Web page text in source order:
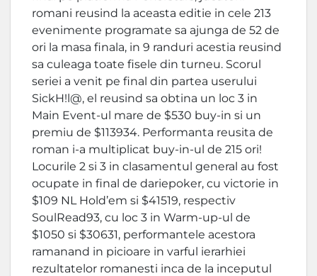
romani reusind la aceasta editie in cele 213
evenimente programate sa ajunga de 52 de
ori la masa finala, in 9 randuri acestia reusind
sa culeaga toate fisele din turneu. Scorul
seriei a venit pe final din partea userului
SickH!l@, el reusind sa obtina un loc 3 in
Main Event-ul mare de $530 buy-in si un
premiu de $113934. Performanta reusita de
roman i-a multiplicat buy-in-ul de 215 ori!
Locurile 2 si 3 in clasamentul general au fost
ocupate in final de dariepoker, cu victorie in
$109 NL Hold’em si $41519, respectiv
SoulRead93, cu loc 3 in Warm-up-ul de
$1050 si $30631, performantele acestora
ramanand in picioare in varful ierarhiei
rezultatelor romanesti inca de la inceputul